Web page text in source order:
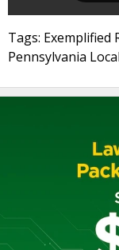
Tags: Exemplified
Pennsylvania